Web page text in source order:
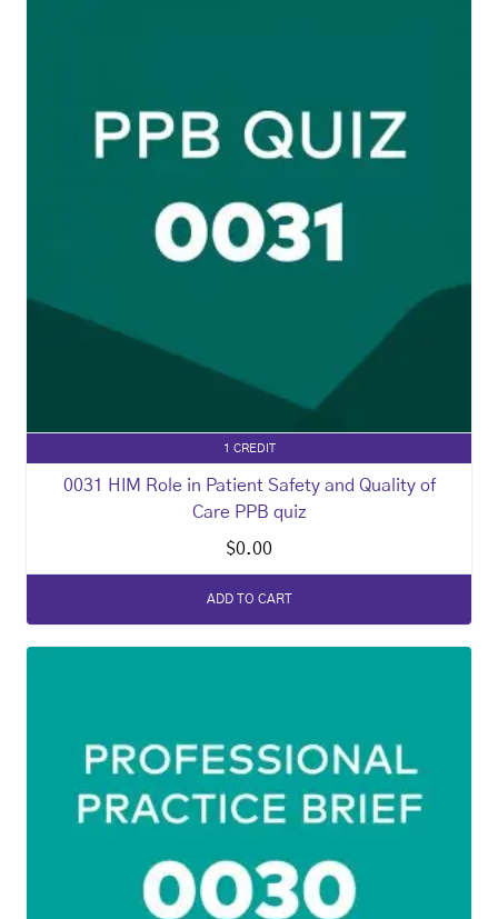
1 CREDIT
0031 HIM Role in Patient Safety and Quality of
Care PPB quiz
$0.00
ADD TO CART